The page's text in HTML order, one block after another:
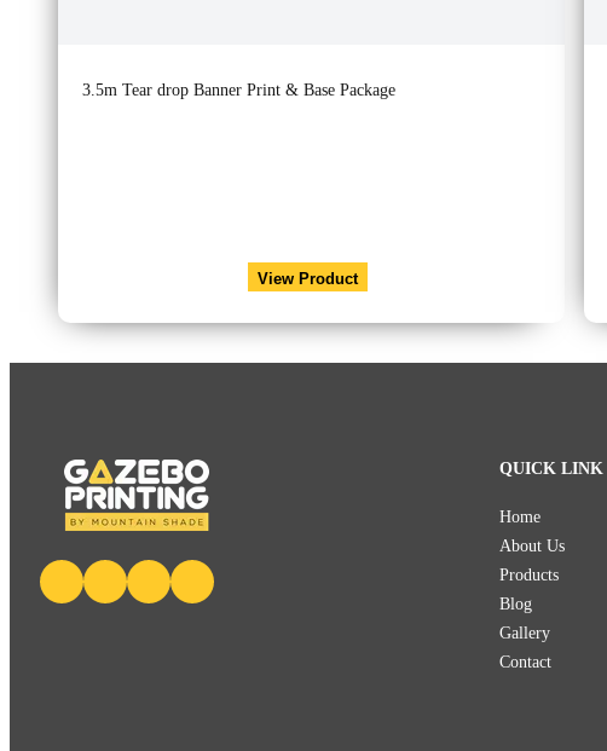
3.5m Tear drop Banner Print & Base Package
View Product
QUICK LINK
Home
About Us
Products
Blog
Gallery
Contact